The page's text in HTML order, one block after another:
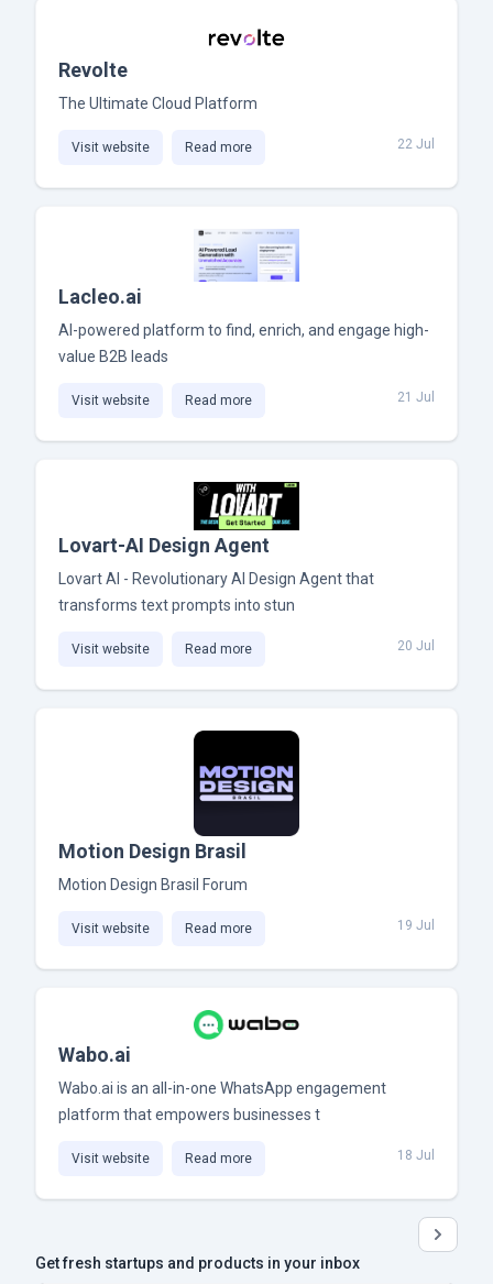
Revolte
The Ultimate Cloud Platform
Visit website Read more 22 Jul
Lacleo.ai
AI-powered platform to find, enrich, and engage high-
value B2B leads
Visit website Read more 21 Jul
Lovart-AI Design Agent
Lovart AI - Revolutionary AI Design Agent that
transforms text prompts into stun
Visit website Read more 20 Jul
Motion Design Brasil
Motion Design Brasil Forum
Visit website Read more 19 Jul
Wabo.ai
Wabo.ai is an all-in-one WhatsApp engagement
platform that empowers businesses t
Visit website Read more 18 Jul
Get fresh startups and products in your inbox